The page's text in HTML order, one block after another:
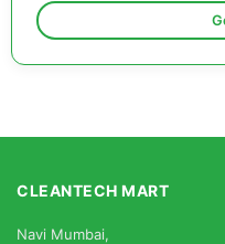
CLEANTECH MART
Navi Mumbai,